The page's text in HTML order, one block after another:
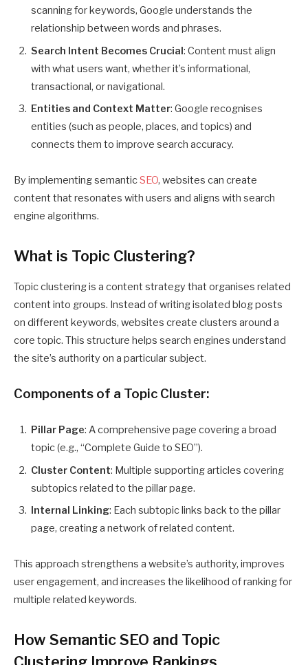
scanning for keywords, Google understands the
relationship between words and phrases.
Search Intent Becomes Crucial: Content must align
with what users want, whether it’s informational,
transactional, or navigational.
Entities and Context Matter: Google recognises
entities (such as people, places, and topics) and
connects them to improve search accuracy.
By implementing semanticSEO, websites can create
content that resonates with users and aligns with search
engine algorithms.
What is Topic Clustering?
Topic clustering is a content strategy that organises related
content into groups. Instead of writing isolated blog posts
on different keywords, websites create clusters around a
core topic. This structure helps search engines understand
the site’s authority on a particular subject.
Components of a Topic Cluster:
Pillar Page: A comprehensive page covering a broad
topic (e.g., “Complete Guide to SEO”).
Cluster Content: Multiple supporting articles covering
subtopics related to the pillar page.
Internal Linking: Each subtopic links back to the pillar
page, creating a network of related content.
This approach strengthens a website’s authority, improves
user engagement, and increases the likelihood of ranking for
multiple related keywords.
How Semantic SEO and Topic